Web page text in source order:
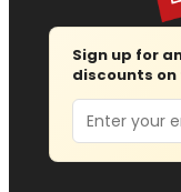
Sign up for
discounts
Email